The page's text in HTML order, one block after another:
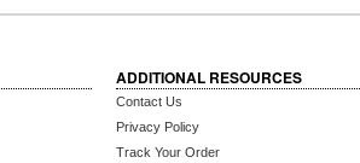
ADDITIONAL RESOURCES
Contact Us
Privacy Policy
Track Your Order